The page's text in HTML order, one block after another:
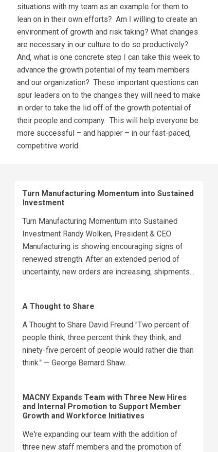
situations with my team as an example for them to
lean on in their own efforts? Am I willing to create an
environment of growth and risk taking? What changes
are necessary in our culture to do so productively?
And, what is one concrete step I can take this week to
advance the growth potential of my team members
and our organization? These important questions can
spur leaders on to the changes they will need to make
in order to take the lid off of the growth potential of
their people and company. This will help everyone be
more successful – and happier – in our fast-paced,
competitive world.
Turn Manufacturing Momentum into Sustained
Investment
Turn Manufacturing Momentum into Sustained
Investment Randy Wolken, President & CEO
Manufacturing is showing encouraging signs of
renewed strength. After an extended period of
uncertainty, new orders are increasing, shipments...
A Thought to Share
A Thought to Share David Freund "Two percent of
people think; three percent think they think; and
ninety-five percent of people would rather die than
think." — George Bernard Shaw...
MACNY Expands Team with Three New Hires
and Internal Promotion to Support Member
Growth and Workforce Initiatives
We're expanding our team with the addition of
three new staff members and the promotion of